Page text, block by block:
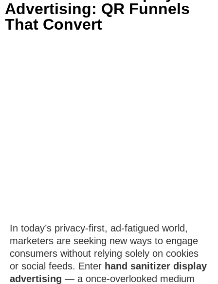
Advertising: QR Funnels
That Convert
In today’s privacy-first, ad-fatigued world,
marketers are seeking new ways to engage
consumers without relying solely on cookies
or social feeds. Enter hand sanitizer display
advertising — a once-overlooked medium